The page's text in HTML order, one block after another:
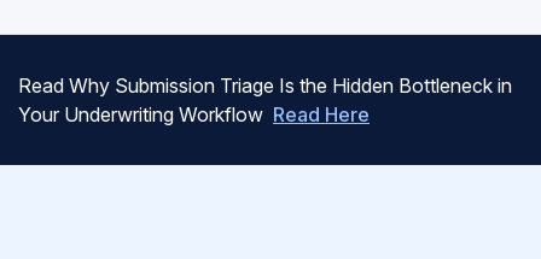
Read Why Submission Triage Is the Hidden Bottleneck in
Your Underwriting Workflow Read Here